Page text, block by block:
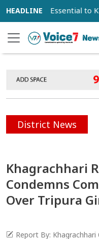
Essential to Keep
District News
Khagrachhari
Condemns
Over Tripura
Report By: